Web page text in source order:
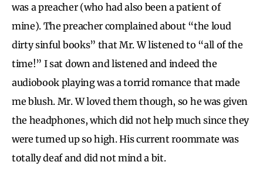
was a preacher (who had also been a patient of
mine). The preacher complained about “the loud
dirty sinful books” that Mr. W listened to “all of the
time!” I sat down and listened and indeed the
audiobook playing was a torrid romance that made
me blush. Mr. W loved them though, so he was given
the headphones, which did not help much since they
were turned up so high. His current roommate was
totally deaf and did not mind a bit.